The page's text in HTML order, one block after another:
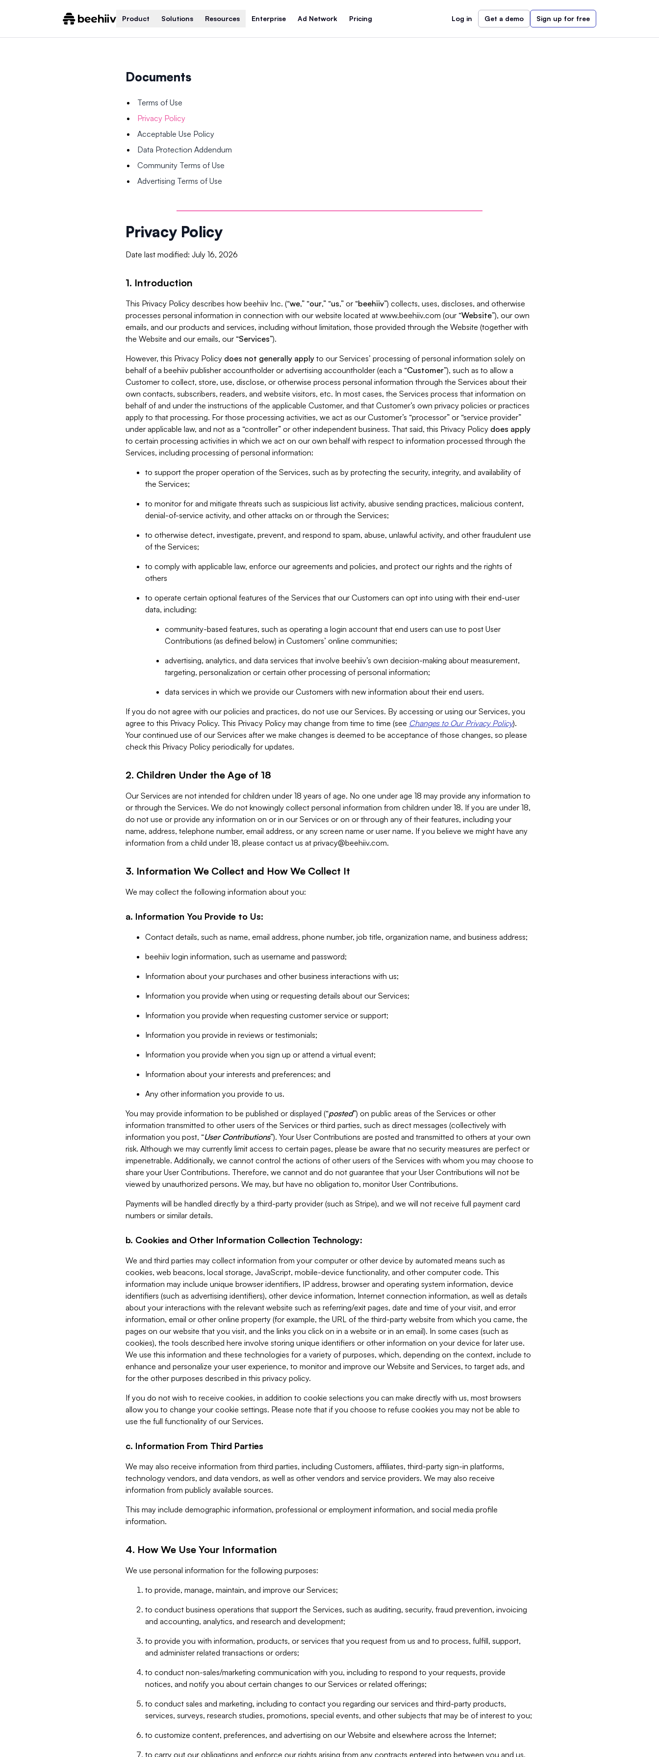
Product Solutions Resources Enterprise Ad Network Pricing Log in Get a demo Sign up for free
Documents
Terms of Use
Privacy Policy
Acceptable Use Policy
Data Protection Addendum
Community Terms of Use
Advertising Terms of Use
Privacy Policy
Date last modified: July 16, 2026
1. Introduction
This Privacy Policy describes how beehiiv Inc. (“we,” “our,” “us,” or “beehiiv”) collects, uses, discloses, and otherwise
processes personal information in connection with our website located at www.beehiiv.com (our “Website”), our own
emails, and our products and services, including without limitation, those provided through the Website (together with
the Website and our emails, our “Services”).
However, this Privacy Policy does not generally apply to our Services’ processing of personal information solely on
behalf of a beehiiv publisher accountholder or advertising accountholder (each a “Customer”), such as to allow a
Customer to collect, store, use, disclose, or otherwise process personal information through the Services about their
own contacts, subscribers, readers, and website visitors, etc. In most cases, the Services process that information on
behalf of and under the instructions of the applicable Customer, and that Customer’s own privacy policies or practices
apply to that processing. For those processing activities, we act as our Customer’s “processor” or “service provider”
under applicable law, and not as a “controller” or other independent business. That said, this Privacy Policy does apply
to certain processing activities in which we act on our own behalf with respect to information processed through the
Services, including processing of personal information:
to support the proper operation of the Services, such as by protecting the security, integrity, and availability of
the Services;
to monitor for and mitigate threats such as suspicious list activity, abusive sending practices, malicious content,
denial-of-service activity, and other attacks on or through the Services;
to otherwise detect, investigate, prevent, and respond to spam, abuse, unlawful activity, and other fraudulent use
of the Services;
to comply with applicable law, enforce our agreements and policies, and protect our rights and the rights of
others
to operate certain optional features of the Services that our Customers can opt into using with their end-user
data, including:
community-based features, such as operating a login account that end users can use to post User
Contributions (as defined below) in Customers’ online communities;
advertising, analytics, and data services that involve beehiiv’s own decision-making about measurement,
targeting, personalization or certain other processing of personal information;
data services in which we provide our Customers with new information about their end users.
If you do not agree with our policies and practices, do not use our Services. By accessing or using our Services, you
agree to this Privacy Policy. This Privacy Policy may change from time to time (see Changes to Our Privacy Policy).
Your continued use of our Services after we make changes is deemed to be acceptance of those changes, so please
check this Privacy Policy periodically for updates.
2. Children Under the Age of 18
Our Services are not intended for children under 18 years of age. No one under age 18 may provide any information to
or through the Services. We do not knowingly collect personal information from children under 18. If you are under 18,
do not use or provide any information on or in our Services or on or through any of their features, including your
name, address, telephone number, email address, or any screen name or user name. If you believe we might have any
information from a child under 18, please contact us at privacy@beehiiv.com.
3. Information We Collect and How We Collect It
We may collect the following information about you:
a. Information You Provide to Us:
Contact details, such as name, email address, phone number, job title, organization name, and business address;
beehiiv login information, such as username and password;
Information about your purchases and other business interactions with us;
Information you provide when using or requesting details about our Services;
Information you provide when requesting customer service or support;
Information you provide in reviews or testimonials;
Information you provide when you sign up or attend a virtual event;
Information about your interests and preferences; and
Any other information you provide to us.
You may provide information to be published or displayed (“posted”) on public areas of the Services or other
information transmitted to other users of the Services or third parties, such as direct messages (collectively with
information you post, “User Contributions”). Your User Contributions are posted and transmitted to others at your own
risk. Although we may currently limit access to certain pages, please be aware that no security measures are perfect or
impenetrable. Additionally, we cannot control the actions of other users of the Services with whom you may choose to
share your User Contributions. Therefore, we cannot and do not guarantee that your User Contributions will not be
viewed by unauthorized persons. We may, but have no obligation to, monitor User Contributions.
Payments will be handled directly by a third-party provider (such as Stripe), and we will not receive full payment card
numbers or similar details.
b. Cookies and Other Information Collection Technology:
We and third parties may collect information from your computer or other device by automated means such as
cookies, web beacons, local storage, JavaScript, mobile-device functionality, and other computer code. This
information may include unique browser identifiers, IP address, browser and operating system information, device
identifiers (such as advertising identifiers), other device information, Internet connection information, as well as details
about your interactions with the relevant website such as referring/exit pages, date and time of your visit, and error
information, email or other online property (for example, the URL of the third-party website from which you came, the
pages on our website that you visit, and the links you click on in a website or in an email). In some cases (such as
cookies), the tools described here involve storing unique identifiers or other information on your device for later use.
We use this information and these technologies for a variety of purposes, which, depending on the context, include to
enhance and personalize your user experience, to monitor and improve our Website and Services, to target ads, and
for the other purposes described in this privacy policy.
If you do not wish to receive cookies, in addition to cookie selections you can make directly with us, most browsers
allow you to change your cookie settings. Please note that if you choose to refuse cookies you may not be able to
use the full functionality of our Services.
c. Information From Third Parties
We may also receive information from third parties, including Customers, affiliates, third-party sign-in platforms,
technology vendors, and data vendors, as well as other vendors and service providers. We may also receive
information from publicly available sources.
This may include demographic information, professional or employment information, and social media profile
information.
4. How We Use Your Information
We use personal information for the following purposes:
to provide, manage, maintain, and improve our Services;
to conduct business operations that support the Services, such as auditing, security, fraud prevention, invoicing
and accounting, analytics, and research and development;
to provide you with information, products, or services that you request from us and to process, fulfill, support,
and administer related transactions or orders;
to conduct non-sales/marketing communication with you, including to respond to your requests, provide
notices, and notify you about certain changes to our Services or related offerings;
to conduct sales and marketing, including to contact you regarding our services and third-party products,
services, surveys, research studies, promotions, special events, and other subjects that may be of interest to you;
to customize content, preferences, and advertising on our Website and elsewhere across the Internet;
to carry out our obligations and enforce our rights arising from any contracts entered into between you and us,